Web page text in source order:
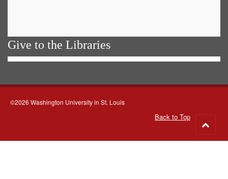
Give to the Libraries
©2026 Washington University in St. Louis
Back to Top
to